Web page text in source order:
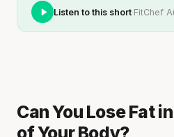
Listen to this short·FitChef
Can You Lose Fat